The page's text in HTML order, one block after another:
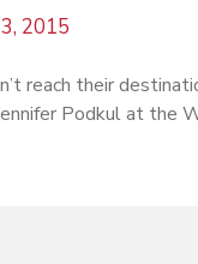
2015
reach their
Podkul at the